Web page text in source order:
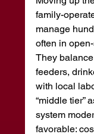
family-
manage
often in
They
feeders,
with local
“middle tier”
system
favorable: